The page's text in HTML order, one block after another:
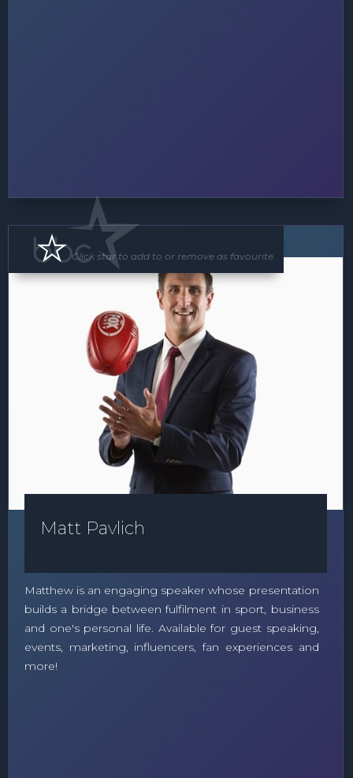
Speaker
Matt Pavlich
Matthew is an engaging speaker whose presentation
builds a bridge between fulfilment in sport, business
and one's personal life. Available for guest speaking,
events, marketing, influencers, fan experiences and
more!
Click star to add to or remove as favourite.